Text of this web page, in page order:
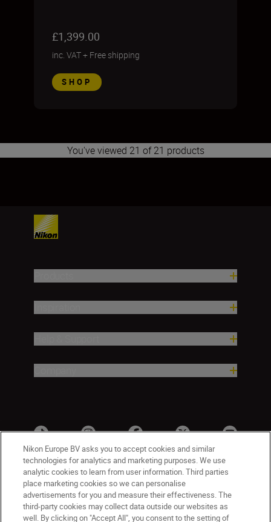
£1,399.00
inc. VAT+ Free shipping
SHOP
You've viewed 21 of 21 products
Nikon Europe BV asks you to accept cookies and similar
technologies for analytics and marketing purposes. We use
analytic cookies to learn from user information. Third parties
place marketing cookies so we can personalise
advertisements for you and measure their effectiveness. The
third-party cookies may collect data outside our websites as
well. By clicking on "Accept All", you consent to the setting of